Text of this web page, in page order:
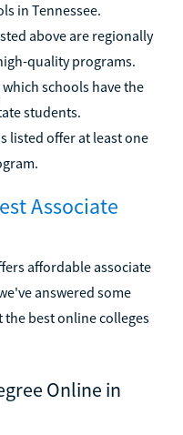
in Tennessee.
above are regionally
quality programs.
schools have the
students.
listed offer at least one
Associate
affordable associate
answered some
best online colleges
Online in